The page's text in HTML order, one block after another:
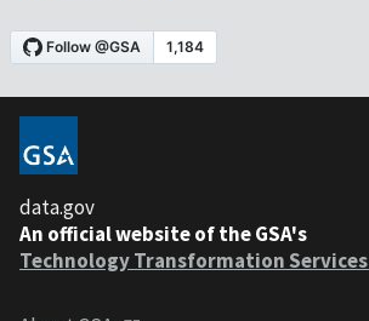
data.gov
An official website of the GSA's
Technology Transformation Services